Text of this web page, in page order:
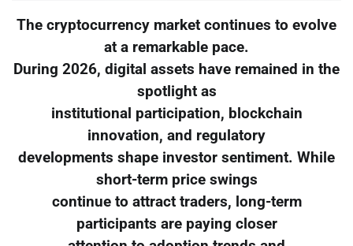
The cryptocurrency market continues to evolve
at a remarkable pace.
During 2026, digital assets have remained in the
spotlight as
institutional participation, blockchain
innovation, and regulatory
developments shape investor sentiment. While
short-term price swings
continue to attract traders, long-term
participants are paying closer